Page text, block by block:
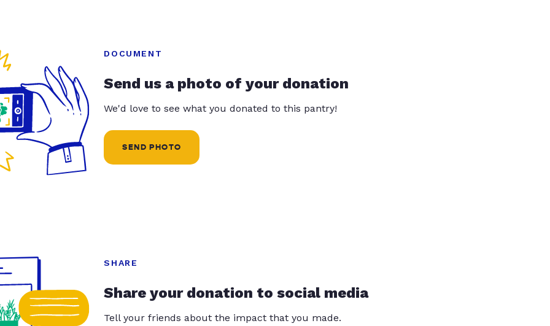
DOCUMENT
Send us a photo of your donation
We'd love to see what you donated to this pantry!
SEND PHOTO
SHARE
Share your donation to social media
Tell your friends about the impact that you made.